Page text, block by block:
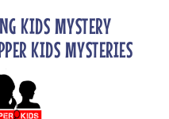
KIDS MYSTERY
KIDS MYSTERIES